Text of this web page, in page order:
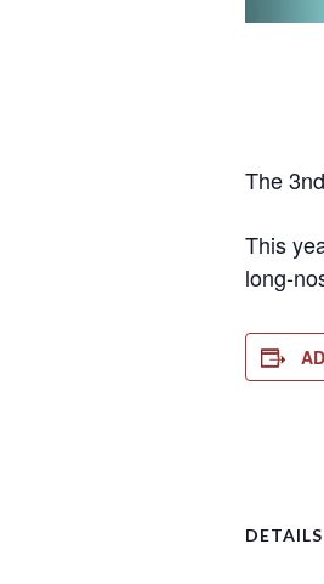
The
This
long-
DETAILS